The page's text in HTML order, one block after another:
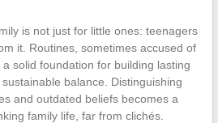
is not just for little ones: teenagers
it. Routines, sometimes accused of
solid foundation for building lasting
balance. Distinguishing
and outdated beliefs becomes a
family life, far from clichés.